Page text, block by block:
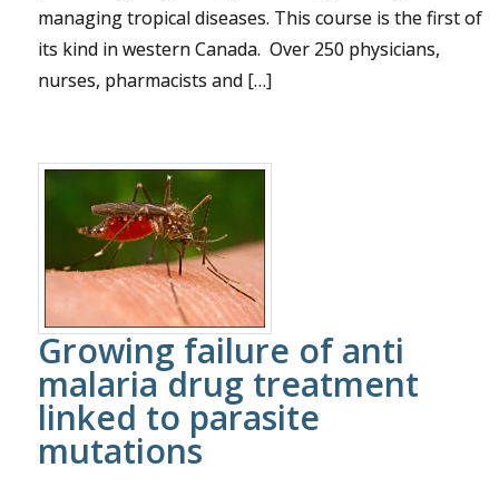
managing tropical diseases. This course is the first of
its kind in western Canada. Over 250 physicians,
nurses, pharmacists and […]
Growing failure of anti
malaria drug treatment
linked to parasite
mutations